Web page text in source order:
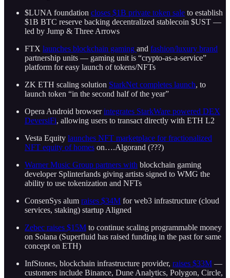
$LUNA foundation closes $1B private token sale to establish
$1B BTC reserve backing decentralized stablecoin $UST —
led by Jump & Three Arrows
FTX launches blockchain gaming and fashion/luxury brand
partnership units — gaming unit is “crypto-as-a-service”
platform for easy launch of tokens/NFTs
ZK ETH scaling solution StarkNet completes launch, to
launch token “in the second half of the year”
Opera Android browserintegrates StarkWare powered DEX
DeversiFi, allowing users to transact directly with ETH L2
Vesta Equity launches NFT marketplace for fractionalized
NFT equity of homes on….Algorand (???)
Warner Music Group partners with blockchain gaming
developer Splinterlands giving artists signed to WMG the
ability to use tokenization and NFTs
ConsenSys alum raises $34M for web3 infrastructure (cloud
services, staking) startup Aligned
Zebec raises $15M to continue scaling programmable money
on Solana (Superfluid has raised funding in the past for same
concept on ETH)
InfStones, blockchain infrastructure provider, raises $33M —
customers include Binance, Dune Analytics, Polygon, Circle,